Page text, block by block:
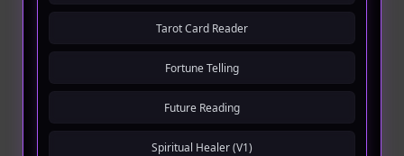
Tarot Card Reader
Fortune Telling
Future Reading
Spiritual Healer (V1)